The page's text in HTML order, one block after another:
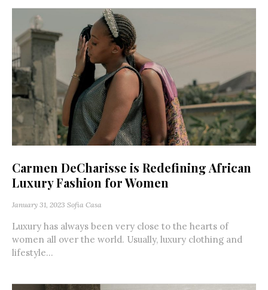
Carmen DeCharisse is Redefining African
Luxury Fashion for Women
January 31, 2023 Sofia Casa
Luxury has always been very close to the hearts of
women all over the world. Usually, luxury clothing and
lifestyle...